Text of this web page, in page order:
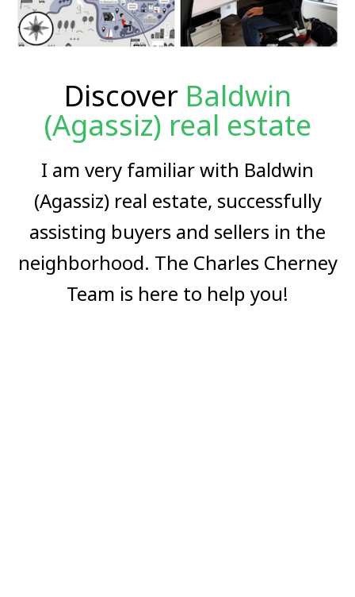
DiscoverBaldwin
(Agassiz) real estate
I am very familiar with Baldwin
(Agassiz) real estate, successfully
assisting buyers and sellers in the
neighborhood. The Charles Cherney
Team is here to help you!